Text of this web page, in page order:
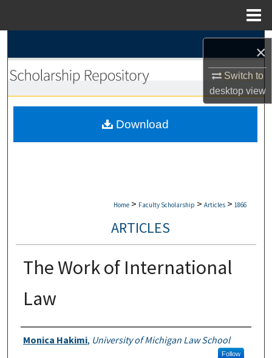
×
Switch to
desktopview
Browse Collections
My Account
Home > Faculty Scholarship > Articles > 1866
ARTICLES
The Work of International
Law
Authors
Monica Hakimi, University of Michigan Law School
Follow
Download